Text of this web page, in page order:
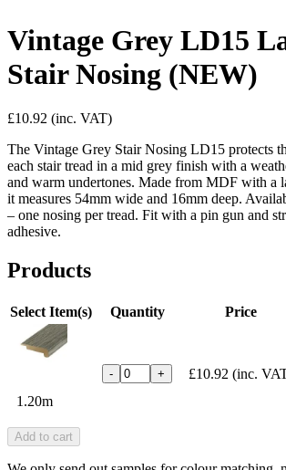
Vintage Grey LD15
Stair Nosing (NEW)
£10.92 (inc. VAT)
The Vintage Grey Stair Nosing LD15 protects
each stair tread in a mid grey finish with a
and warm undertones. Made from MDF with a
it measures 54mm wide and 16mm deep.
– one nosing per tread. Fit with a pin gun and
adhesive.
Products
Select Item(s) Quantity Price
1.20m
- + £10.92 (inc.
Add to cart